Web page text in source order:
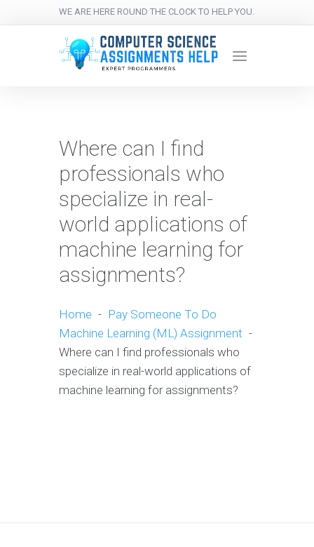
WE ARE HERE ROUND THE CLOCK TO HELP YOU.
Where can I find
professionals who
specialize in real-
world applications of
machine learning for
assignments?
Home - Pay Someone To Do
Machine Learning (ML) Assignment -
Where can I find professionals who
specialize in real-world applications of
machine learning for assignments?